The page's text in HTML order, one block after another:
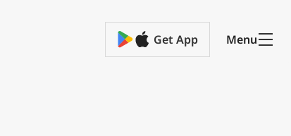
Get App Menu